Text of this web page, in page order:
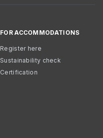
FOR ACCOMMODATIONS
Register here
Sustainability check
Certification